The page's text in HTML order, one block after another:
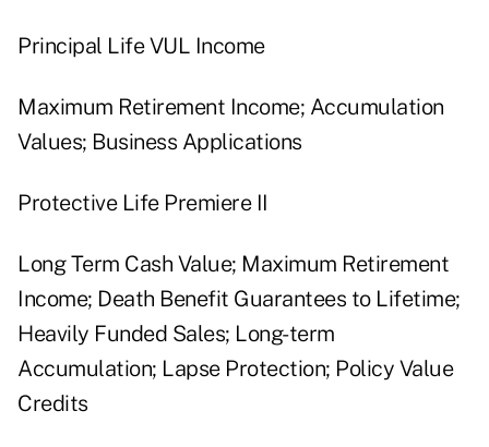
Principal Life VUL Income
Maximum Retirement Income; Accumulation
Values; Business Applications
Protective Life Premiere II
Long Term Cash Value; Maximum Retirement
Income; Death Benefit Guarantees to Lifetime;
Heavily Funded Sales; Long-term
Accumulation; Lapse Protection; Policy Value
Credits